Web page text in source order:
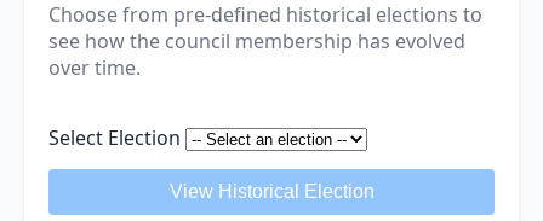
Choose from pre-defined historical elections to
see how the council membership has evolved
over time.
Select Election
View Historical Election